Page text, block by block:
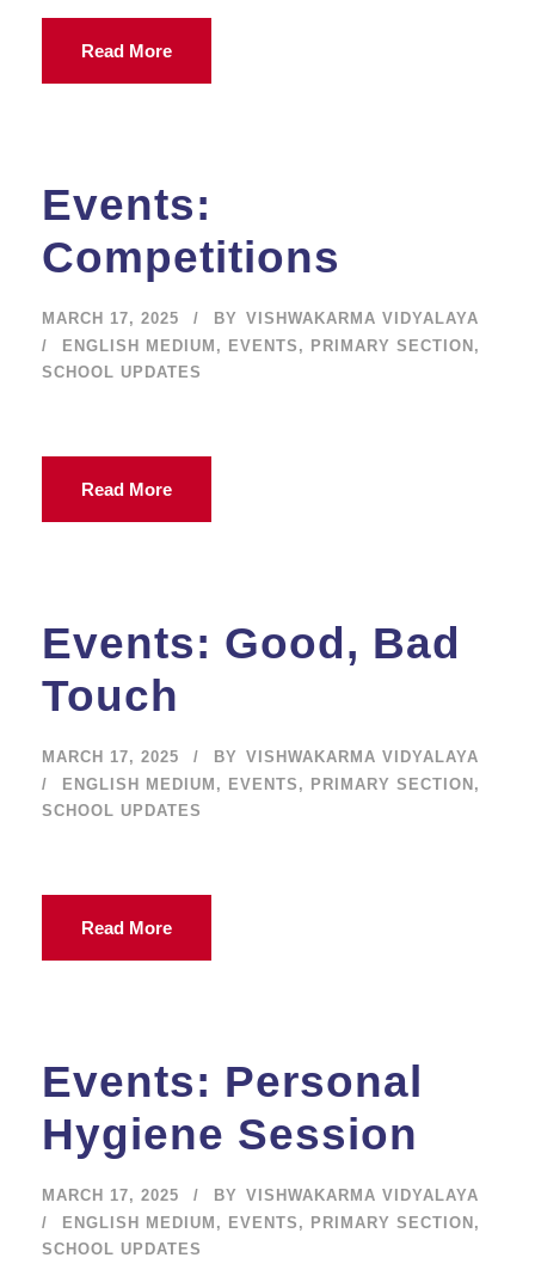
Read More
Events:
Competitions
MARCH 17, 2025 BY VISHWAKARMA VIDYALAYA
ENGLISH MEDIUM , EVENTS , PRIMARY SECTION ,
SCHOOL UPDATES
Read More
Events: Good, Bad
Touch
MARCH 17, 2025 BY VISHWAKARMA VIDYALAYA
ENGLISH MEDIUM , EVENTS , PRIMARY SECTION ,
SCHOOL UPDATES
Read More
Events: Personal
Hygiene Session
MARCH 17, 2025 BY VISHWAKARMA VIDYALAYA
ENGLISH MEDIUM , EVENTS , PRIMARY SECTION ,
SCHOOL UPDATES